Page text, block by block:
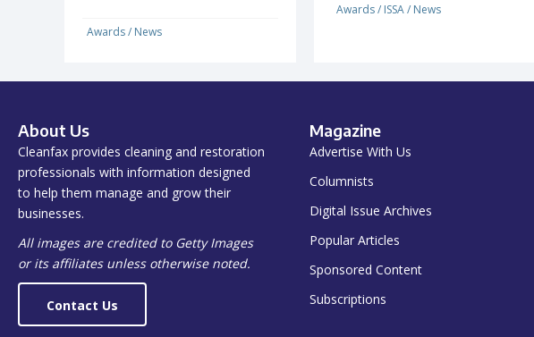
Awards/ News
Awards/ ISSA/ News
About Us
Cleanfax provides cleaning and restoration
professionals with information designed
to help them manage and grow their
businesses.
All images are credited to Getty Images
or its affiliates unless otherwise noted.
Contact Us
Magazine
Advertise With Us
Columnists
Digital Issue Archives
Popular Articles
Sponsored Content
Subscriptions